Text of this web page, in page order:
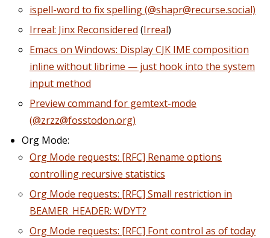
ispell-word to fix spelling (@shapr@recurse.social)
Irreal: Jinx Reconsidered (Irreal)
Emacs on Windows: Display CJK IME composition
inline without librime — just hook into the system
input method
Preview command for gemtext-mode
(@zrzz@fosstodon.org)
Org Mode:
Org Mode requests: [RFC] Rename options
controlling recursive statistics
Org Mode requests: [RFC] Small restriction in
BEAMER_HEADER: WDYT?
Org Mode requests: [RFC] Font control as of today